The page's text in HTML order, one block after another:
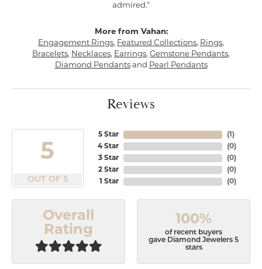
admired."
More from Vahan:
Engagement Rings, Featured Collections, Rings,
Bracelets, Necklaces, Earrings, Gemstone Pendants,
Diamond Pendantsand Pearl Pendants
Reviews
5
OUT OF 5
5 Star
4 Star
3 Star
2 Star
1 Star
(1 )
(0)
(0)
(0)
(0)
Overall
Rating
100%
of recent buyers
gave Diamond Jewelers 5
stars